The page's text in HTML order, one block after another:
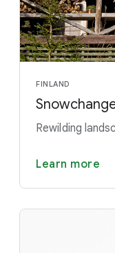
FINLAND
Rewilding
Learn more